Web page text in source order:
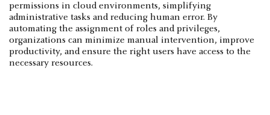
permissions in cloud environments, simplifying
administrative tasks and reducing human error. By
automating the assignment of roles and privileges,
organizations can minimize manual intervention, improve
productivity, and ensure the right users have access to the
necessary resources.